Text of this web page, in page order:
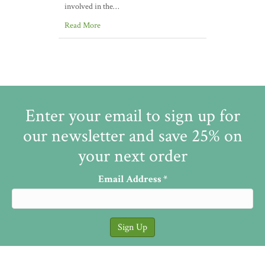
involved in the…
Read More
Enter your email to sign up for
our newsletter and save 25% on
your next order
Email Address*